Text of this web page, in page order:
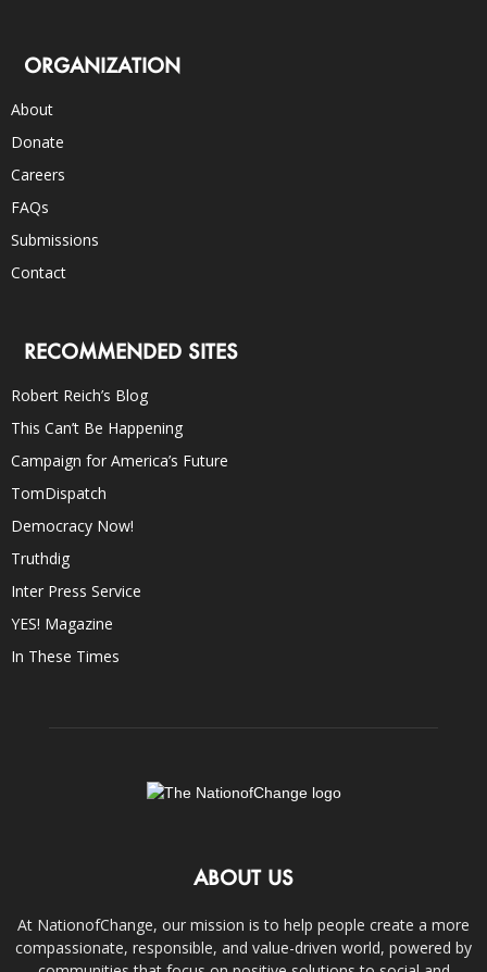
ORGANIZATION
About
Donate
Careers
FAQs
Submissions
Contact
RECOMMENDED SITES
Robert Reich’s Blog
This Can’t Be Happening
Campaign for America’s Future
TomDispatch
Democracy Now!
Truthdig
Inter Press Service
YES! Magazine
In These Times
ABOUT US
At NationofChange, our mission is to help people create a more
compassionate, responsible, and value-driven world, powered by